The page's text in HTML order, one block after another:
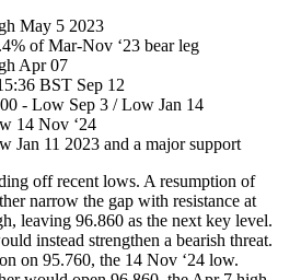
May 5 2023
of Mar-Nov ‘23 bear leg
Apr 07
BST Sep 12
- Low Sep 3 / Low Jan 14
14 Nov ‘24
Jan 11 2023 and a major support
off recent lows. A resumption of
narrow the gap with resistance at
leaving 96.860 as the next key level.
instead strengthen a bearish threat.
on 95.760, the 14 Nov ‘24 low.